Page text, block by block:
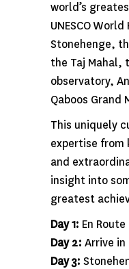
world’s
UNESCO
Stonehenge,
the Taj Mahal,
observatory,
Qaboos Grand
This uniquely
expertise from
and
insight into
greatest
Day 1: En
Day 2: Arrive in
Day 3: